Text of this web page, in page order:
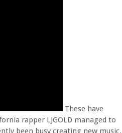
These have
rapper LJGOLD managed to
been busy creating new music,